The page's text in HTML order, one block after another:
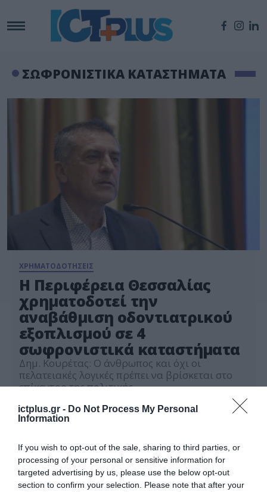
ictplus.gr - Do Not Process My Personal
Information
If you wish to opt-out of the sale, sharing to third parties, or
processing of your personal or sensitive information for
targeted advertising by us, please use the below opt-out
section to confirm your selection. Please note that after your
ΣΩΦΡΟΝΙΣΤΙΚΑ ΚΑΤΑΣΤΗΜΑΤΑ
ΧΡΗΜΑΤΟΔΟΤΗΣΕΙΣ
Η Περιφέρεια Θεσσαλίας
χρηματοδοτεί την
αναβάθμιση οδοντιατρικού
εξοπλισμού σε 4
σωφρονιστικά καταστήματα
Δημ. Κουρέτας: Ο άνθρωπος και όχι οι
πελατειακές λογικές πρέπει να βρίσκεται στο
επίκεντρο της πολιτικής